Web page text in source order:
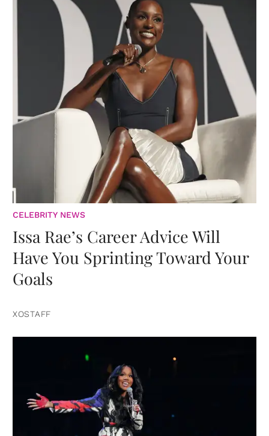
CELEBRITY NEWS
Issa Rae’s Career Advice Will
Have You Sprinting Toward Your
Goals
XOSTAFF